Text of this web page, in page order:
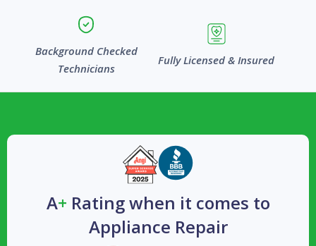
Background Checked
Technicians
Fully Licensed & Insured
A+ Rating when it comes to
Appliance Repair